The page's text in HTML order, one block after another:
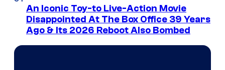
An Iconic Toy-to Live-Action Movie
Disappointed At The Box Office 39 Years
Ago & Its 2026 Reboot Also Bombed